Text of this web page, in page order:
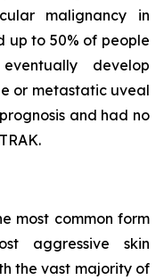
malignancy in
up to 50% of people
develop
or metastatic uveal
and had no
most common form
aggressive skin
the vast majority of